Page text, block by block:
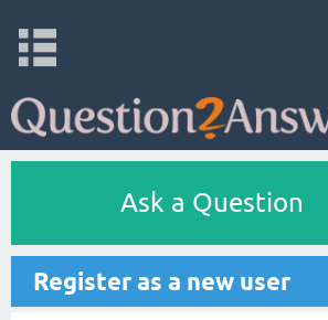
Ask a Question
Register as a new user